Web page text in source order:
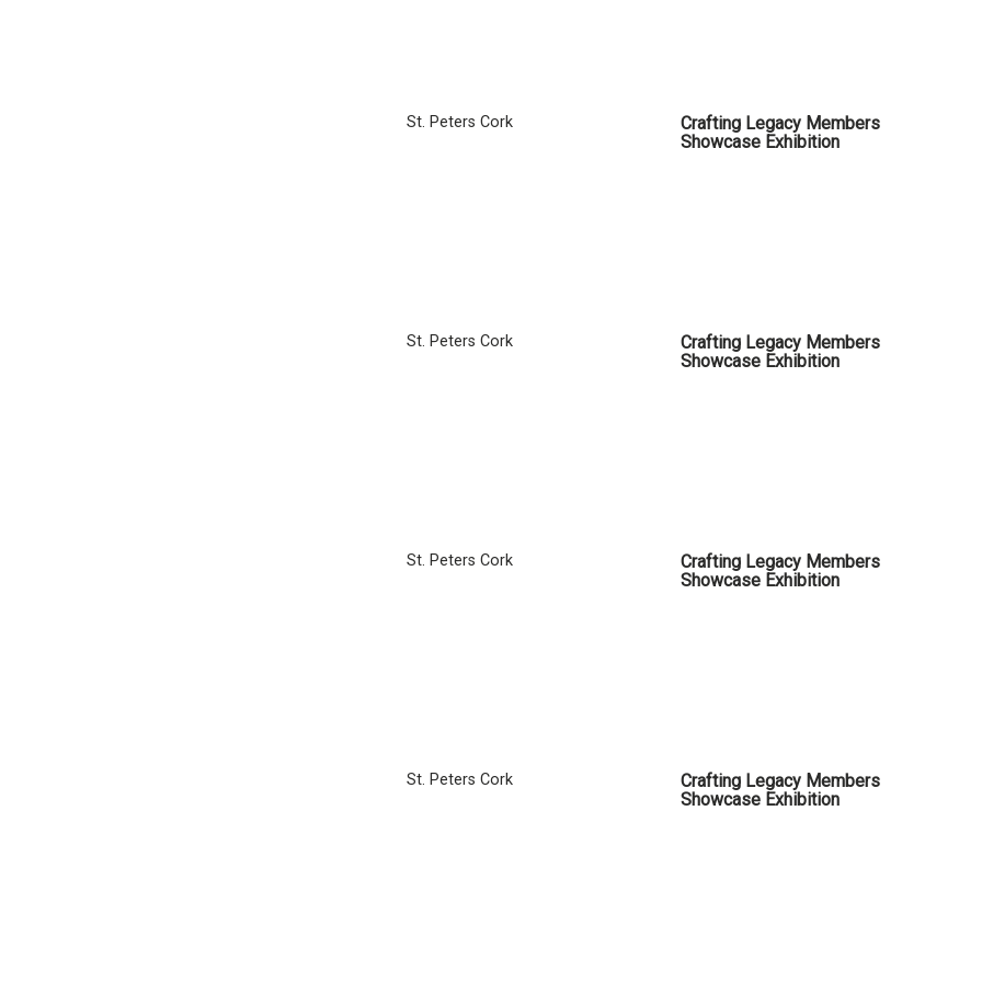
Crafting Legacy Members
Showcase Exhibition
St. Peters Cork
Crafting Legacy Members
Showcase Exhibition
St. Peters Cork
Crafting Legacy Members
Showcase Exhibition
St. Peters Cork
Crafting Legacy Members
Showcase Exhibition
St. Peters Cork